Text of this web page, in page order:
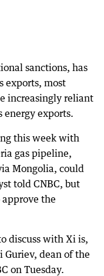
sanctions, has
exports, most
increasingly reliant
energy exports.
this week with
gas pipeline,
Mongolia, could
told CNBC, but
the
discuss with Xi is,
Guriev, dean of the
on Tuesday.